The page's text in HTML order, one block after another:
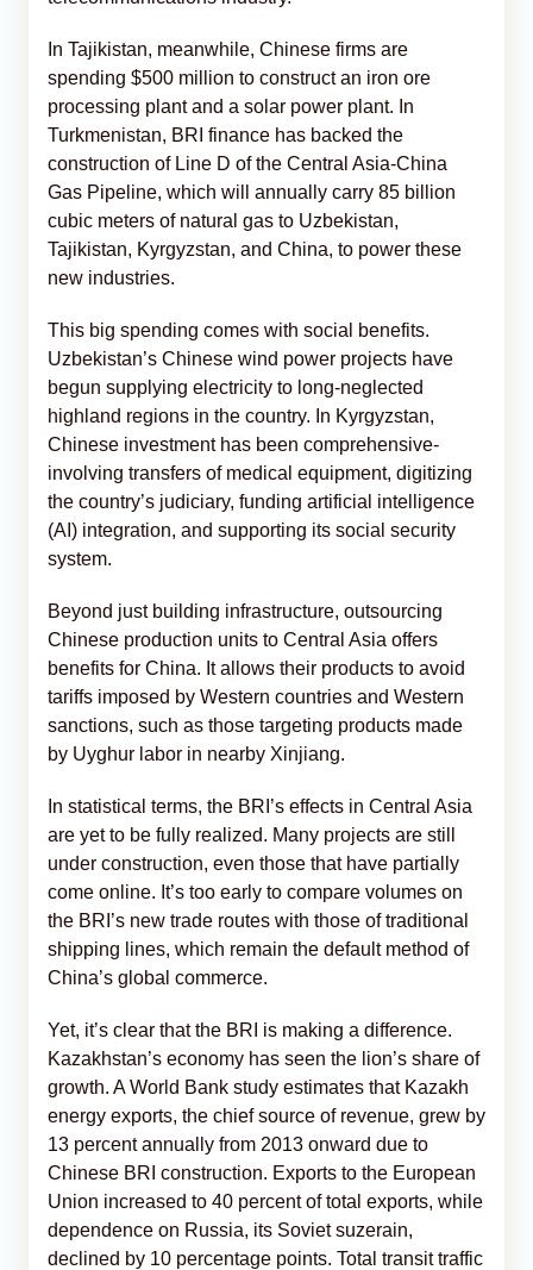
In Tajikistan, meanwhile, Chinese firms are
spending $500 million to construct an iron ore
processing plant and a solar power plant. In
Turkmenistan, BRI finance has backed the
construction of Line D of the Central Asia-China
Gas Pipeline, which will annually carry 85 billion
cubic meters of natural gas to Uzbekistan,
Tajikistan, Kyrgyzstan, and China, to power these
new industries.
This big spending comes with social benefits.
Uzbekistan’s Chinese wind power projects have
begun supplying electricity to long-neglected
highland regions in the country. In Kyrgyzstan,
Chinese investment has been comprehensive-
involving transfers of medical equipment, digitizing
the country’s judiciary, funding artificial intelligence
(AI) integration, and supporting its social security
system.
Beyond just building infrastructure, outsourcing
Chinese production units to Central Asia offers
benefits for China. It allows their products to avoid
tariffs imposed by Western countries and Western
sanctions, such as those targeting products made
by Uyghur labor in nearby Xinjiang.
In statistical terms, the BRI’s effects in Central Asia
are yet to be fully realized. Many projects are still
under construction, even those that have partially
come online. It’s too early to compare volumes on
the BRI’s new trade routes with those of traditional
shipping lines, which remain the default method of
China’s global commerce.
Yet, it’s clear that the BRI is making a difference.
Kazakhstan’s economy has seen the lion’s share of
growth. A World Bank study estimates that Kazakh
energy exports, the chief source of revenue, grew by
13 percent annually from 2013 onward due to
Chinese BRI construction. Exports to the European
Union increased to 40 percent of total exports, while
dependence on Russia, its Soviet suzerain,
declined by 10 percentage points. Total transit traffic